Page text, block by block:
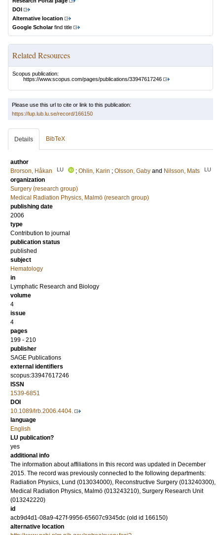
DOI
Alternative location
Google Scholarfind title
Related Resources
Scopus publication:
https://www.scopus.com/pages/publications/33947617246
Please use this url to cite or link to this publication:
https://lup.lub.lu.se/record/166150
Details BibTeX
author
Brorson, Håkan
LU ; Ohlin, Karin ; Olsson, Gaby and Nilsson, Mats LU
organization
Surgery (research group)
Medical Radiation Physics, Malmö (research group)
publishing date
2006
type
Contribution to journal
publication status
published
subject
Hematology
in
Lymphatic Research and Biology
volume
4
issue
4
pages
199 - 210
publisher
SAGE Publications
external identifiers
scopus:33947617246
ISSN
1539-6851
DOI
10.1089/lrb.2006.4404.
language
English
LU publication?
yes
additional info
The information about affiliations in this record was updated in December
2015. The record was previously connected to the following departments:
Radiation Physics, Lund (013034000), Reconstructive Surgery (013240300),
Medical Radiation Physics, Malmö (013243210), Surgery Research Unit
(013242220)
id
acb9d4d1-08a9-427f-9956-65607c9345dc (old id 166150)
alternative location